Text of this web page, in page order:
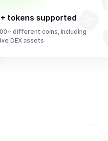
tokens supported
different coins, including
DEX assets